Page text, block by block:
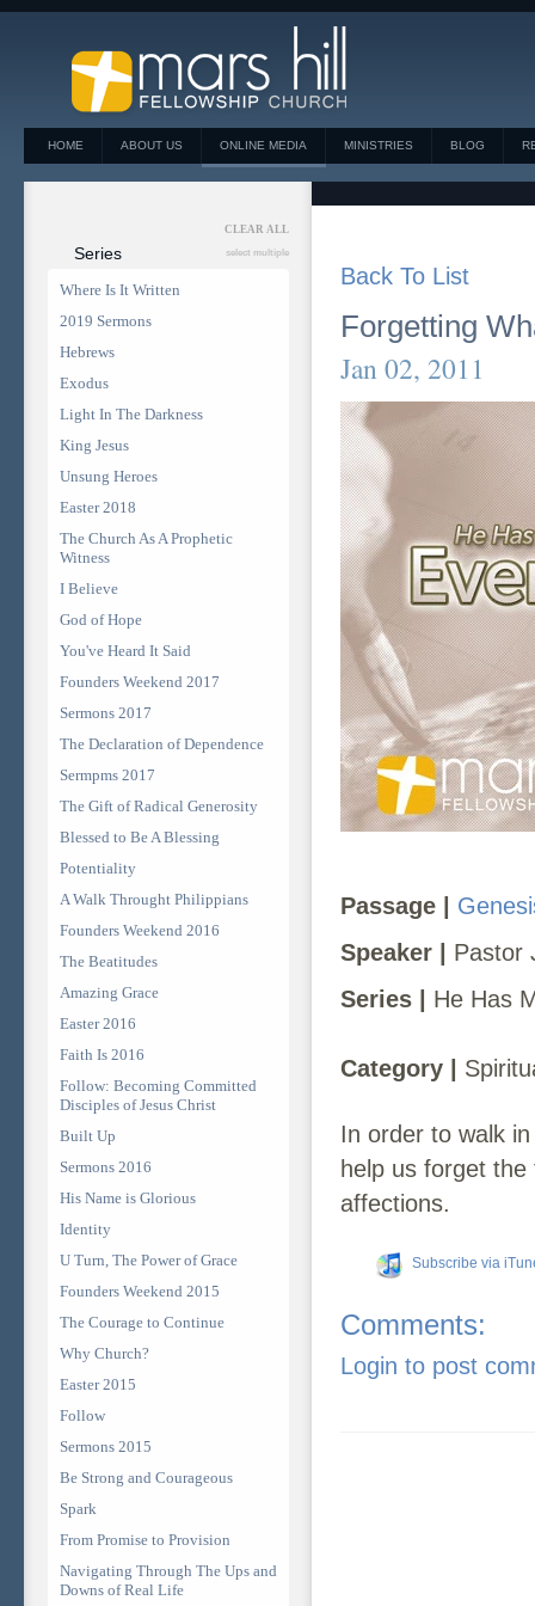
HOME ABOUT US ONLINE MEDIA MINISTRIES BLOG
CLEAR ALL
Series select multiple
Where Is It Written
2019 Sermons
Hebrews
Exodus
Light In The Darkness
King Jesus
Unsung Heroes
Easter 2018
The Church As A Prophetic
Witness
I Believe
God of Hope
You've Heard It Said
Founders Weekend 2017
Sermons 2017
The Declaration of Dependence
Sermpms 2017
The Gift of Radical Generosity
Blessed to Be A Blessing
Potentiality
A Walk Throught Philippians
Founders Weekend 2016
The Beatitudes
Amazing Grace
Easter 2016
Faith Is 2016
Follow: Becoming Committed
Disciples of Jesus Christ
Built Up
Sermons 2016
His Name is Glorious
Identity
U Turn, The Power of Grace
Founders Weekend 2015
The Courage to Continue
Why Church?
Easter 2015
Follow
Sermons 2015
Be Strong and Courageous
Spark
From Promise to Provision
Navigating Through The Ups and
Downs of Real Life
Back To List
Forgetting
Jan 02, 2011
Passage |
Speaker | Pastor
Series |
He Has
Category |
In order to walk
help us forget
affections.
Subscribe via
Comments:
Login to post